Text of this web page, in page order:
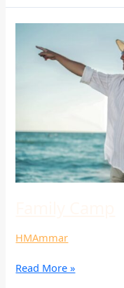
HMAmmar
Camp
Read More »